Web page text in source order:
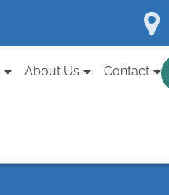
About Us Contact